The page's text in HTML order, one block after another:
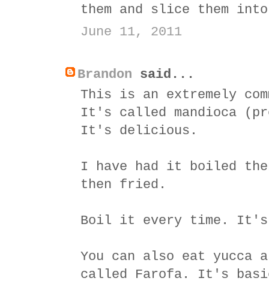
them and slice them
June 11, 2011
Brandon said...
This is an extremely
It's called mandioca
It's delicious.
I have had it boiled
then fried.
Boil it every time.
You can also eat yucca
called Farofa. It's